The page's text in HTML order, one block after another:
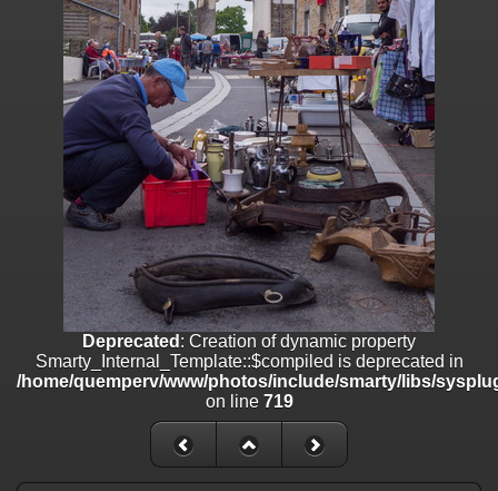
/home/quemperv/www/photos/include/smarty/libs/sysplugins/
719
Deprecated: Creation of dynamic property Smarty_Variable::$do_else
is deprecated in
/home/quemperv/www/photos/_data/templates_c/
Deprecated : Creation of dynamic property
Smarty_Internal_Template::$compiled is deprecated in
/home/quemperv/www/photos/include/smarty/libs/
on line 719